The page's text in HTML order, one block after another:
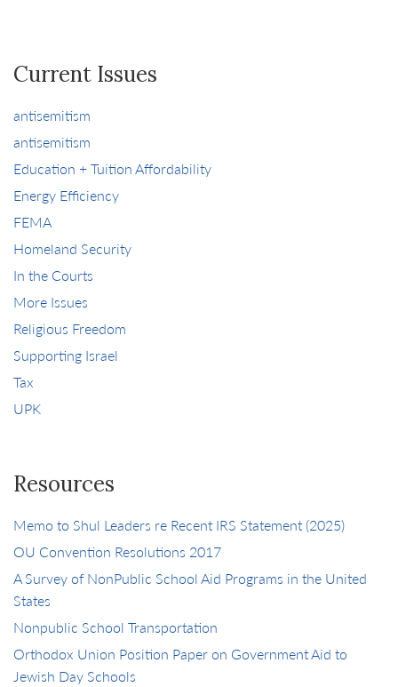
Current Issues
antisemitism
antisemitism
Education + Tuition Affordability
Energy Efficiency
FEMA
Homeland Security
In the Courts
More Issues
Religious Freedom
Supporting Israel
Tax
UPK
Resources
Memo to Shul Leaders re Recent IRS Statement (2025)
OU Convention Resolutions 2017
A Survey of NonPublic School Aid Programs in the United
States
Nonpublic School Transportation
Orthodox Union Position Paper on Government Aid to
Jewish Day Schools